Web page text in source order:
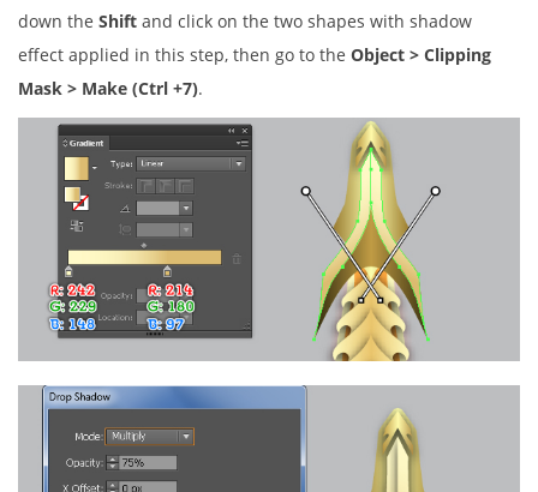
down the Shift and click on the two shapes with shadow
effect applied in this step, then go to the Object > Clipping
Mask > Make (Ctrl +7).